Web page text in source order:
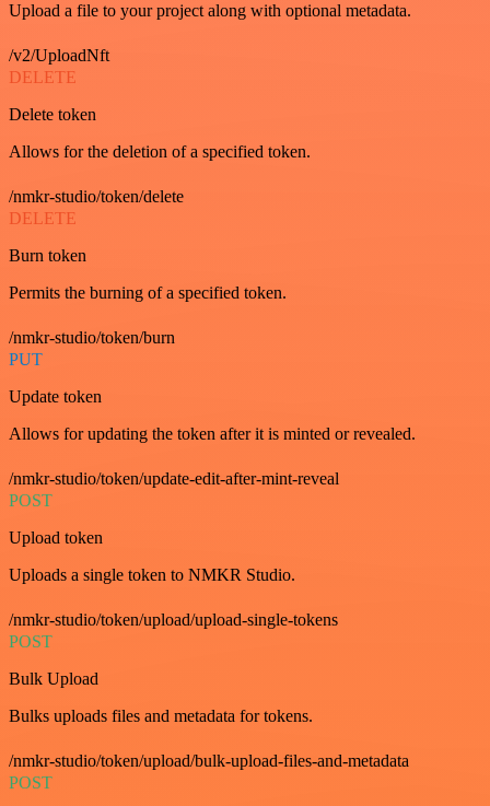
Upload a file to your project along with optional metadata.
/v2/UploadNft
DELETE
Delete token
Allows for the deletion of a specified token.
/nmkr-studio/token/delete
DELETE
Burn token
Permits the burning of a specified token.
/nmkr-studio/token/burn
PUT
Update token
Allows for updating the token after it is minted or revealed.
/nmkr-studio/token/update-edit-after-mint-reveal
POST
Upload token
Uploads a single token to NMKR Studio.
/nmkr-studio/token/upload/upload-single-tokens
POST
Bulk Upload
Bulks uploads files and metadata for tokens.
/nmkr-studio/token/upload/bulk-upload-files-and-metadata
POST